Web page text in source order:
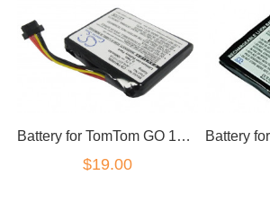
Battery for TomTom GO 1000 Live 1005 AHL03711018 Series
$19.00